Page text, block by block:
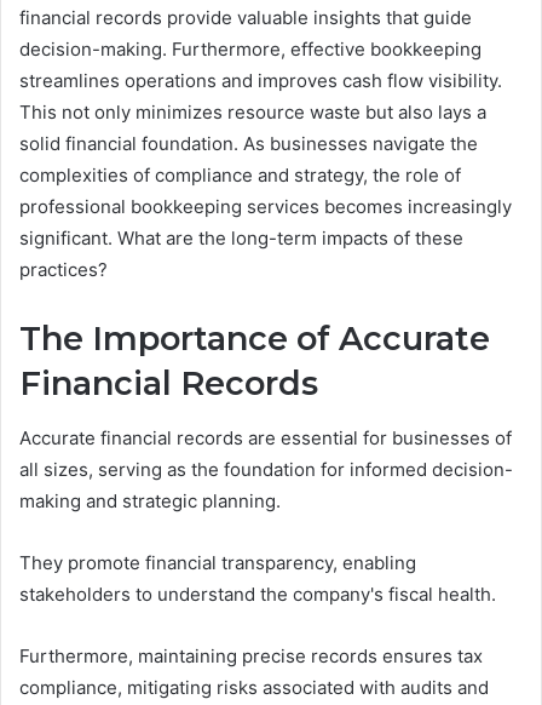
financial records provide valuable insights that guide
decision-making. Furthermore, effective bookkeeping
streamlines operations and improves cash flow visibility.
This not only minimizes resource waste but also lays a
solid financial foundation. As businesses navigate the
complexities of compliance and strategy, the role of
professional bookkeeping services becomes increasingly
significant. What are the long-term impacts of these
practices?
The Importance of Accurate
Financial Records
Accurate financial records are essential for businesses of
all sizes, serving as the foundation for informed decision-
making and strategic planning.
They promote financial transparency, enabling
stakeholders to understand the company's fiscal health.
Furthermore, maintaining precise records ensures tax
compliance, mitigating risks associated with audits and